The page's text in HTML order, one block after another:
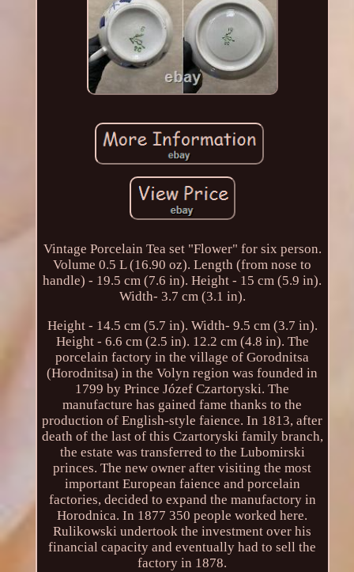
Vintage Porcelain Tea set "Flower" for six person.
Volume 0.5 L (16.90 oz). Length (from nose to
handle) - 19.5 cm (7.6 in). Height - 15 cm (5.9 in).
Width- 3.7 cm (3.1 in).
Height - 14.5 cm (5.7 in). Width- 9.5 cm (3.7 in).
Height - 6.6 cm (2.5 in). 12.2 cm (4.8 in). The
porcelain factory in the village of Gorodnitsa
(Horodnitsa) in the Volyn region was founded in
1799 by Prince Józef Czartoryski. The
manufacture has gained fame thanks to the
production of English-style faience. In 1813, after
death of the last of this Czartoryski family branch,
the estate was transferred to the Lubomirski
princes. The new owner after visiting the most
important European faience and porcelain
factories, decided to expand the manufactory in
Horodnica. In 1877 350 people worked here.
Rulikowski undertook the investment over his
financial capacity and eventually had to sell the
factory in 1878.